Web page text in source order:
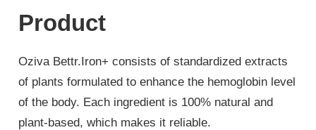
Product
Oziva Bettr.Iron+ consists of standardized extracts
of plants formulated to enhance the hemoglobin level
of the body. Each ingredient is 100% natural and
plant-based, which makes it reliable.